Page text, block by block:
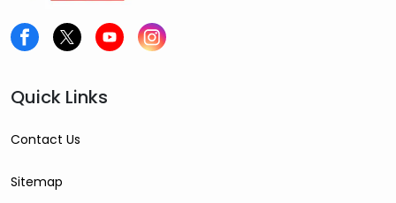
Quick Links
Contact Us
Sitemap